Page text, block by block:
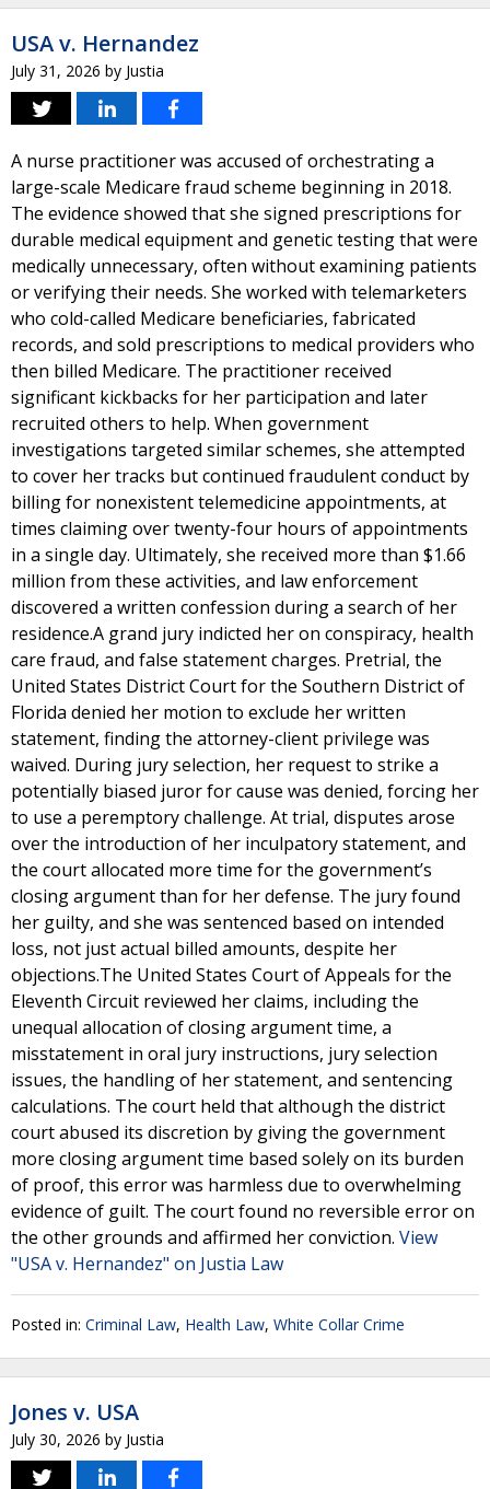
USA v. Hernandez
July 31, 2026 by Justia
A nurse practitioner was accused of orchestrating a
large-scale Medicare fraud scheme beginning in 2018.
The evidence showed that she signed prescriptions for
durable medical equipment and genetic testing that were
medically unnecessary, often without examining patients
or verifying their needs. She worked with telemarketers
who cold-called Medicare beneficiaries, fabricated
records, and sold prescriptions to medical providers who
then billed Medicare. The practitioner received
significant kickbacks for her participation and later
recruited others to help. When government
investigations targeted similar schemes, she attempted
to cover her tracks but continued fraudulent conduct by
billing for nonexistent telemedicine appointments, at
times claiming over twenty-four hours of appointments
in a single day. Ultimately, she received more than $1.66
million from these activities, and law enforcement
discovered a written confession during a search of her
residence.A grand jury indicted her on conspiracy, health
care fraud, and false statement charges. Pretrial, the
United States District Court for the Southern District of
Florida denied her motion to exclude her written
statement, finding the attorney-client privilege was
waived. During jury selection, her request to strike a
potentially biased juror for cause was denied, forcing her
to use a peremptory challenge. At trial, disputes arose
over the introduction of her inculpatory statement, and
the court allocated more time for the government’s
closing argument than for her defense. The jury found
her guilty, and she was sentenced based on intended
loss, not just actual billed amounts, despite her
objections.The United States Court of Appeals for the
Eleventh Circuit reviewed her claims, including the
unequal allocation of closing argument time, a
misstatement in oral jury instructions, jury selection
issues, the handling of her statement, and sentencing
calculations. The court held that although the district
court abused its discretion by giving the government
more closing argument time based solely on its burden
of proof, this error was harmless due to overwhelming
evidence of guilt. The court found no reversible error on
the other grounds and affirmed her conviction. View
"USA v. Hernandez" on Justia Law
Posted in: Criminal Law, Health Law, White Collar Crime
Jones v. USA
July 30, 2026 by Justia